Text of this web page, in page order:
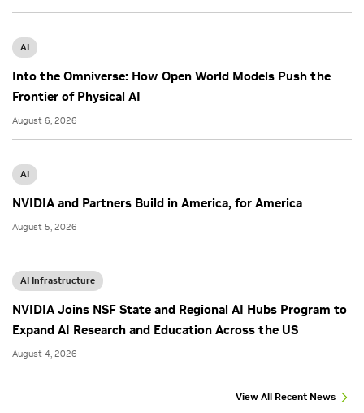
AI
Into the Omniverse: How Open World Models Push the
Frontier of Physical AI
August 6, 2026
AI
NVIDIA and Partners Build in America, for America
August 5, 2026
AI Infrastructure
NVIDIA Joins NSF State and Regional AI Hubs Program to
Expand AI Research and Education Across the US
August 4, 2026
View All Recent News